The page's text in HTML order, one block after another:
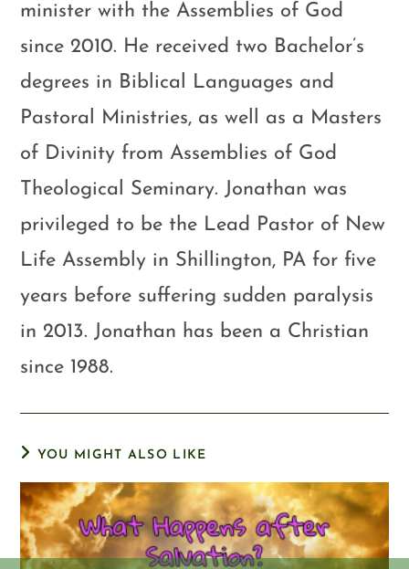
minister with the Assemblies of God
since 2010. He received two Bachelor’s
degrees in Biblical Languages and
Pastoral Ministries, as well as a Masters
of Divinity from Assemblies of God
Theological Seminary. Jonathan was
privileged to be the Lead Pastor of New
Life Assembly in Shillington, PA for five
years before suffering sudden paralysis
in 2013. Jonathan has been a Christian
since 1988.
YOU MIGHT ALSO LIKE